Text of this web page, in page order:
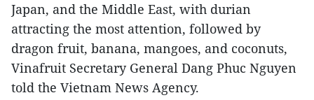
Japan, and the Middle East, with durian
attracting the most attention, followed by
dragon fruit, banana, mangoes, and coconuts,
Vinafruit Secretary General Dang Phuc Nguyen
told the Vietnam News Agency.